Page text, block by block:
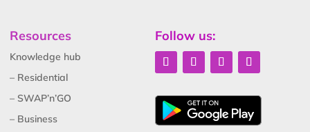
Resources
Knowledge hub
– Residential
– SWAP’n’GO
– Business
Follow us: